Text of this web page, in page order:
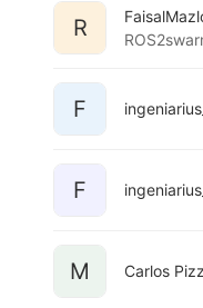
R
F
F
M Carlos